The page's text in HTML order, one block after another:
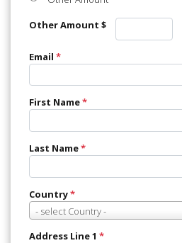
Other Amount $
Email *
First Name*
Last Name*
Country*
- select Country -
Country
*
Address Line 1 *